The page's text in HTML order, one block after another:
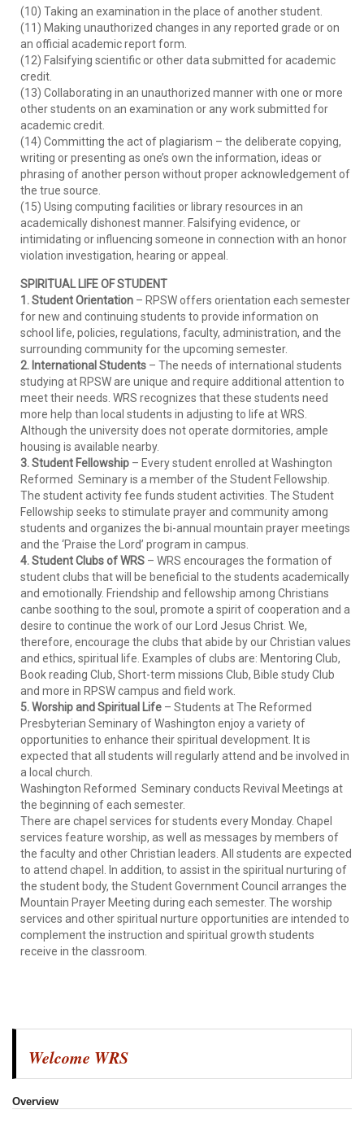
(10) Taking an examination in the place of another student.
(11) Making unauthorized changes in any reported grade or on
an official academic report form.
(12) Falsifying scientific or other data submitted for academic
credit.
(13) Collaborating in an unauthorized manner with one or more
other students on an examination or any work submitted for
academic credit.
(14) Committing the act of plagiarism – the deliberate copying,
writing or presenting as one’s own the information, ideas or
phrasing of another person without proper acknowledgement of
the true source.
(15) Using computing facilities or library resources in an
academically dishonest manner. Falsifying evidence, or
intimidating or influencing someone in connection with an honor
violation investigation, hearing or appeal.
SPIRITUAL LIFE OF STUDENT
1. Student Orientation – RPSW offers orientation each semester
for new and continuing students to provide information on
school life, policies, regulations, faculty, administration, and the
surrounding community for the upcoming semester.
2. International Students – The needs of international students
studying at RPSW are unique and require additional attention to
meet their needs. WRS recognizes that these students need
more help than local students in adjusting to life at WRS.
Although the university does not operate dormitories, ample
housing is available nearby.
3. Student Fellowship – Every student enrolled at Washington
Reformed Seminary is a member of the Student Fellowship.
The student activity fee funds student activities. The Student
Fellowship seeks to stimulate prayer and community among
students and organizes the bi-annual mountain prayer meetings
and the ‘Praise the Lord’ program in campus.
4. Student Clubs of WRS – WRS encourages the formation of
student clubs that will be beneficial to the students academically
and emotionally. Friendship and fellowship among Christians
canbe soothing to the soul, promote a spirit of cooperation and a
desire to continue the work of our Lord Jesus Christ. We,
therefore, encourage the clubs that abide by our Christian values
and ethics, spiritual life. Examples of clubs are: Mentoring Club,
Book reading Club, Short-term missions Club, Bible study Club
and more in RPSW campus and field work.
5. Worship and Spiritual Life – Students at The Reformed
Presbyterian Seminary of Washington enjoy a variety of
opportunities to enhance their spiritual development. It is
expected that all students will regularly attend and be involved in
a local church.
Washington Reformed Seminary conducts Revival Meetings at
the beginning of each semester.
There are chapel services for students every Monday. Chapel
services feature worship, as well as messages by members of
the faculty and other Christian leaders. All students are expected
to attend chapel. In addition, to assist in the spiritual nurturing of
the student body, the Student Government Council arranges the
Mountain Prayer Meeting during each semester. The worship
services and other spiritual nurture opportunities are intended to
complement the instruction and spiritual growth students
receive in the classroom.
Welcome WRS
Overview